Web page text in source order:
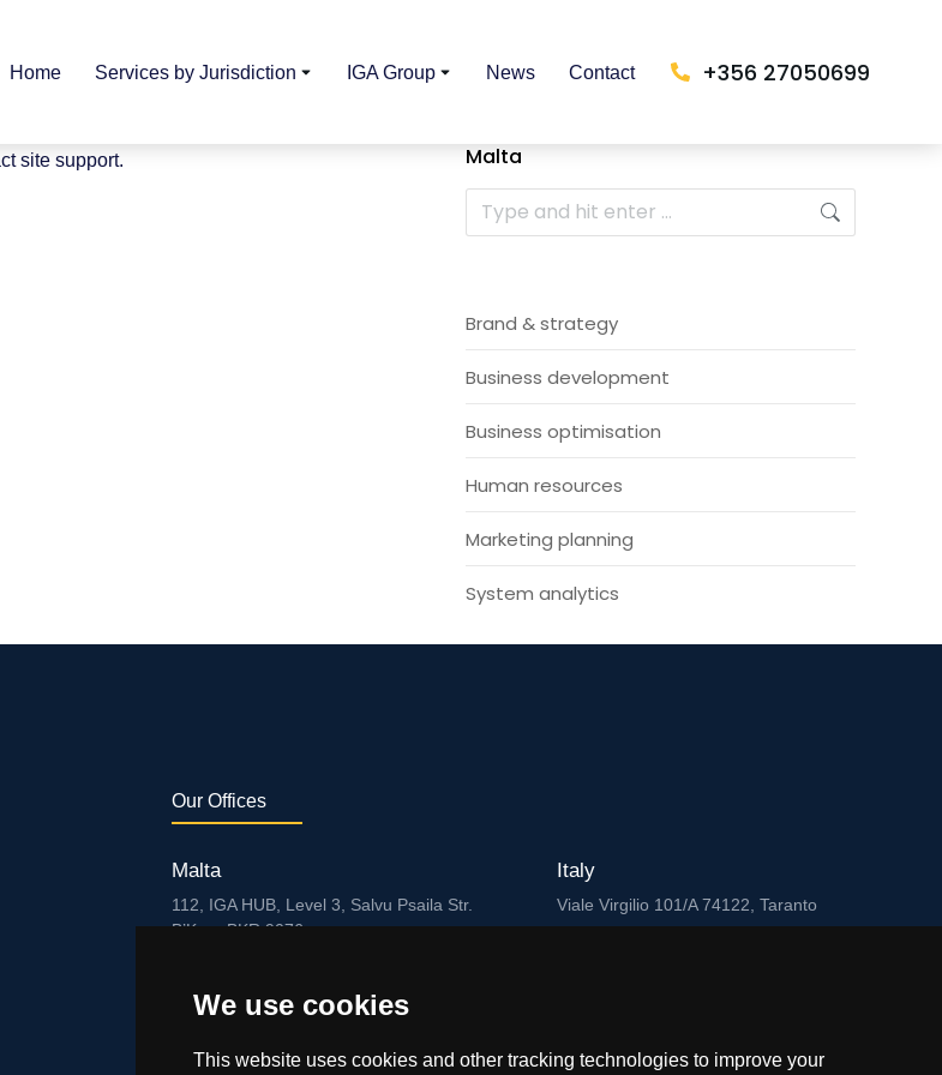
We use cookies
This website uses cookies and other tracking technologies to improve your
Home Services by Jurisdiction IGA Group News Contact +356 27050699
site support. Malta
Brand & strategy
Business development
Business optimisation
Human resources
Marketing planning
System analytics
Our Offices
Malta
112, IGA HUB, Level 3, Salvu Psaila Str.
B’Kara BKR 9076
Zuikertuintjeweg z/n, Willemstad
Italy
Viale Virgilio 101/A 74122, Taranto